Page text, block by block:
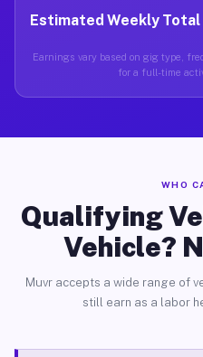
Estimated Weekly Total
Earnings vary based on gig type,
for a full-time
WHO
Qualifying
Vehicle?
Muvr accepts a wide range of
still earn as a labor